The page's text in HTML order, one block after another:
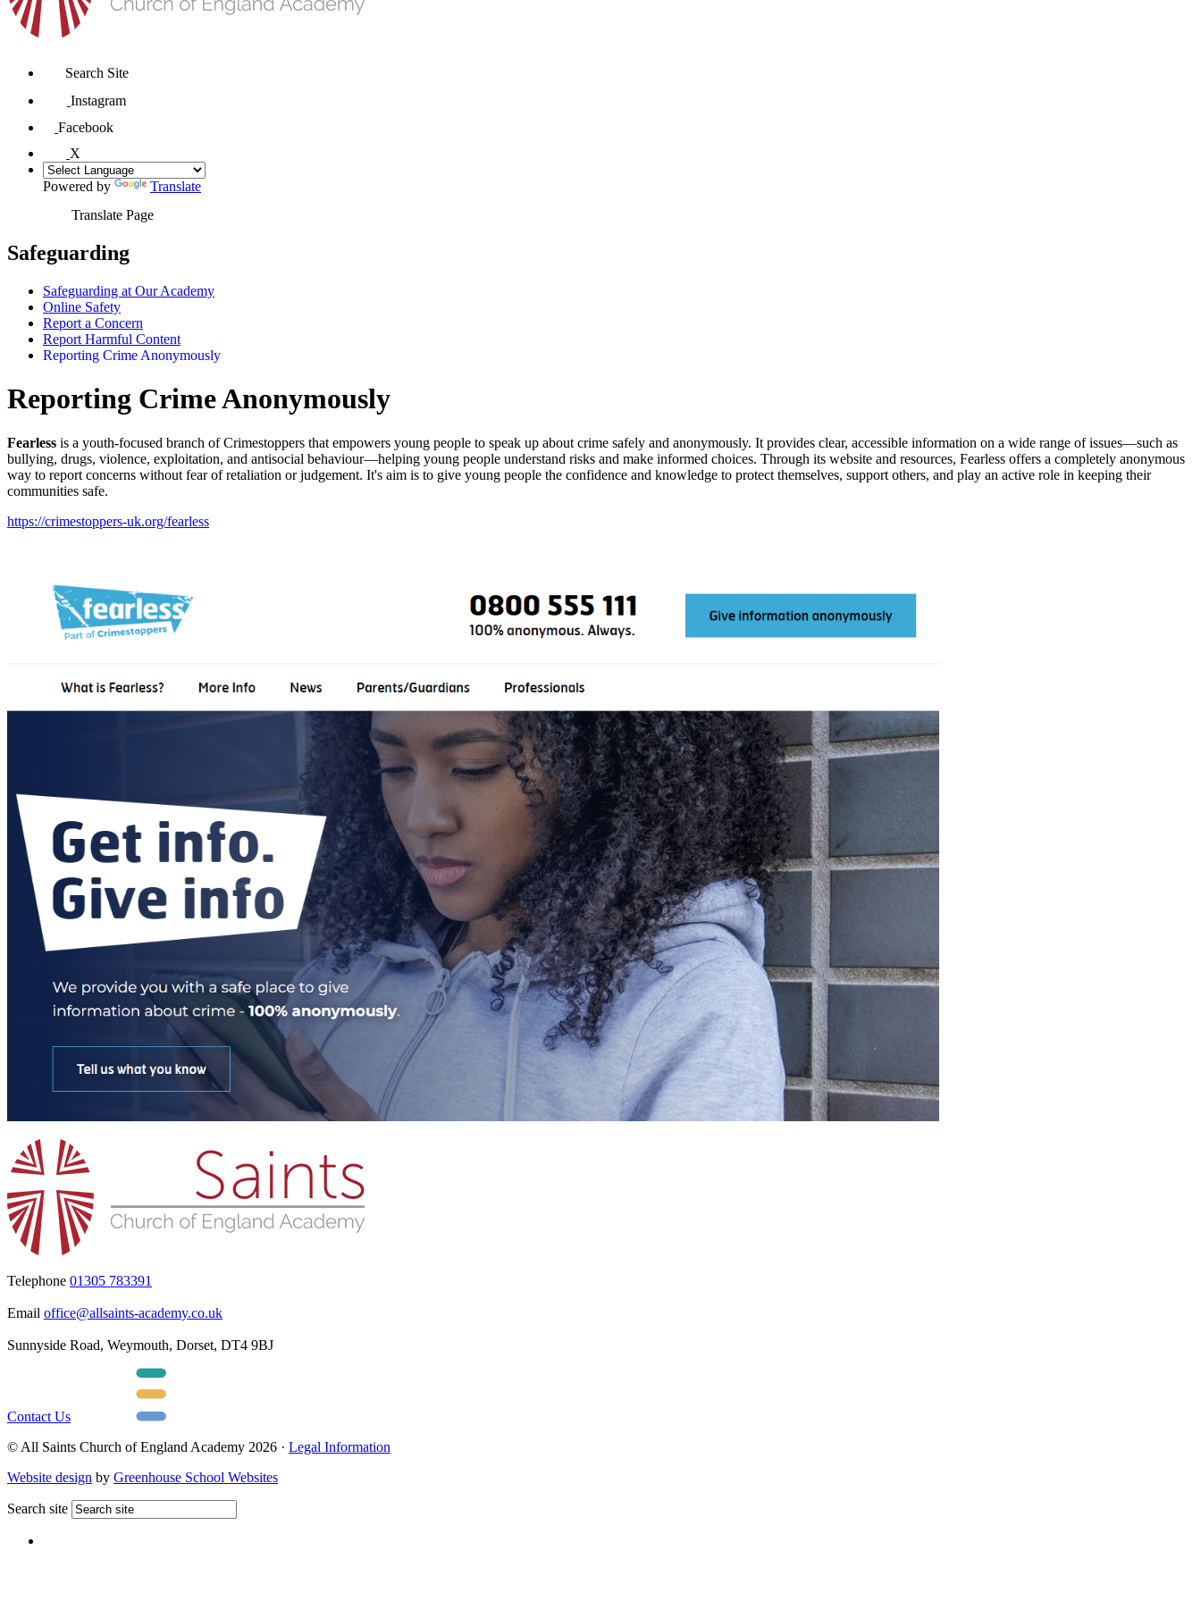
Search Site
Instagram
Facebook
X
Powered by
Translate
Translate Page
Safeguarding
Safeguarding at Our Academy
Online Safety
Report a Concern
Report Harmful Content
Reporting Crime Anonymously
Reporting Crime Anonymously
Fearless is a youth-focused branch of Crimestoppers that empowers young people to speak up about crime safely and anonymously. It provides clear, accessible information on a wide range of issues—such as
bullying, drugs, violence, exploitation, and antisocial behaviour—helping young people understand risks and make informed choices. Through its website and resources, Fearless offers a completely anonymous
way to report concerns without fear of retaliation or judgement. It's aim is to give young people the confidence and knowledge to protect themselves, support others, and play an active role in keeping their
communities safe.
https://crimestoppers-uk.org/fearless
Telephone 01305 783391
Email office@allsaints-academy.co.uk
Sunnyside Road, Weymouth, Dorset, DT4 9BJ
Contact Us
© All Saints Church of England Academy 2026 · Legal Information
Website design by Greenhouse School Websites
Search site